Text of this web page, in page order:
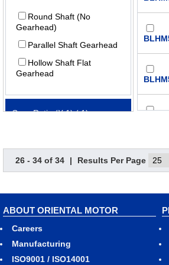
Round Shaft (No
Gearhead)
Parallel Shaft Gearhead
Hollow Shaft Flat
Gearhead
Gear Ratio (X:1) (:1)
5
10
30
100
26 - 34 of 34 | Results Per Page
ABOUT ORIENTAL MOTOR
Careers
Manufacturing
ISO9001 / ISO14001